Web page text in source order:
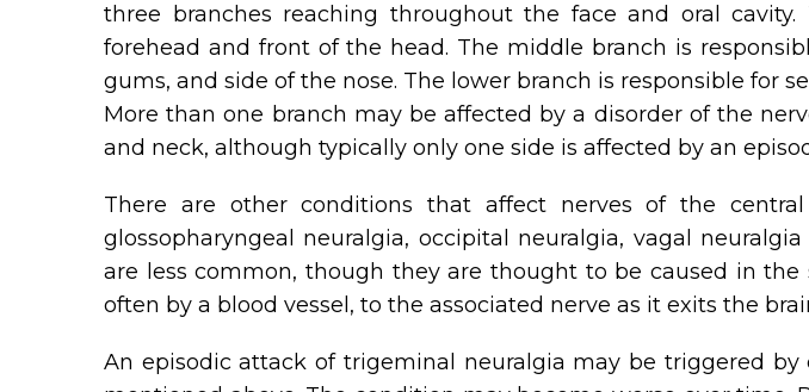
three branches reaching throughout the face and oral
forehead and front of the head. The middle branch is
gums, and side of the nose. The lower branch is responsible for
More than one branch may be affected by a disorder of the
and neck, although typically only one side is affected by an
There are other conditions that affect nerves of the
glossopharyngeal neuralgia, occipital neuralgia, vagal
are less common, though they are thought to be caused in
often by a blood vessel, to the associated nerve as it exits the
An episodic attack of trigeminal neuralgia may be triggered